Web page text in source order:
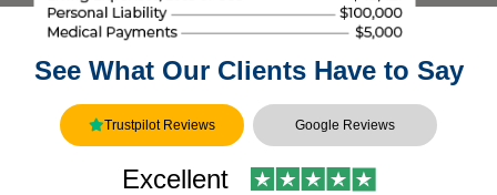
See What Our Clients Have to Say
Trustpilot Reviews Google Reviews
Excellent